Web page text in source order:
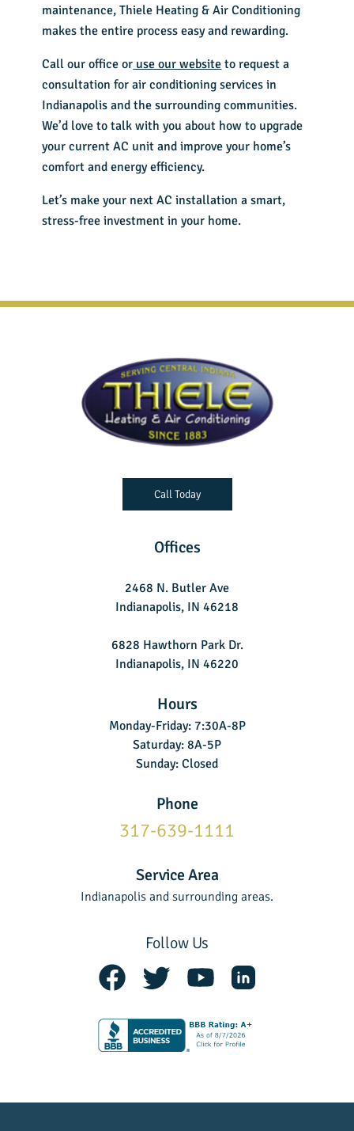
maintenance, Thiele Heating & Air Conditioning
makes the entire process easy and rewarding.
Call our office or use our website to request a
consultation forair conditioning services in
Indianapolis and the surrounding communities.
We’d love to talk with you about how to upgrade
your current AC unit and improve your home’s
comfort and energy efficiency.
Let’s make your next AC installation a smart,
stress-free investment in your home.
Offices
2468 N. Butler Ave
Indianapolis, IN 46218
6828 Hawthorn Park Dr.
Indianapolis, IN 46220
Hours
Monday-Friday: 7:30A-8P
Saturday: 8A-5P
Sunday: Closed
Phone
317-639-1111
Service Area
Indianapolis and surrounding areas.
Call Today
Follow Us